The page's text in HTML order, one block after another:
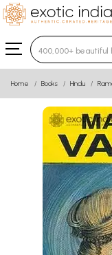
Type 3 or
Home Books Hindu